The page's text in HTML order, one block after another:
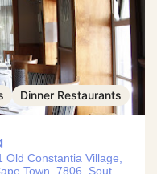
Dinner Restaurants
Old Constantia Village,
Town, 7806, South